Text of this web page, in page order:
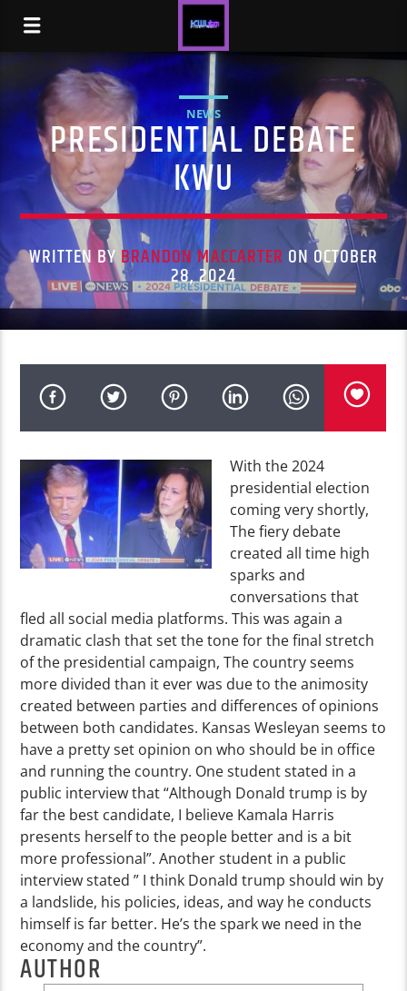
NEWS
PRESIDENTIAL DEBATE
KWU
WRITTEN BYBRANDON MACCARTER ON OCTOBER
28, 2024
With the 2024
presidential election
coming very shortly,
The fiery debate
created all time high
sparks and
conversations that
fled all social media platforms. This was again a
dramatic clash that set the tone for the final stretch
of the presidential campaign, The country seems
more divided than it ever was due to the animosity
created between parties and differences of opinions
between both candidates. Kansas Wesleyan seems to
have a pretty set opinion on who should be in office
and running the country. One student stated in a
public interview that “Although Donald trump is by
far the best candidate, I believe Kamala Harris
presents herself to the people better and is a bit
more professional”. Another student in a public
interview stated ” I think Donald trump should win by
a landslide, his policies, ideas, and way he conducts
himself is far better. He’s the spark we need in the
economy and the country”.
AUTHOR